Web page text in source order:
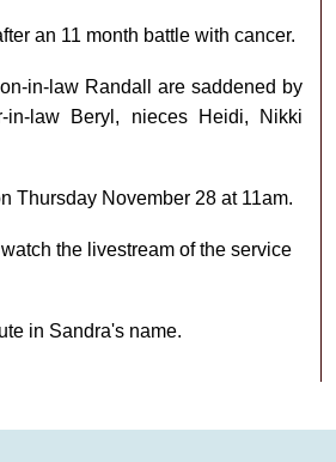
an 11 month battle with cancer.
in-law Randall are saddened by
law Beryl, nieces Heidi, Nikki
Thursday November 28 at 11am.
the livestream of the service
in Sandra's name.